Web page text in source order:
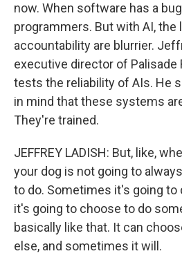
now. When software has a
programmers. But with AI, the
accountability are blurrier.
executive director of Palisade
tests the reliability of AIs. He
in mind that these systems
They're trained.
JEFFREY LADISH: But, like,
your dog is not going to
to do. Sometimes it's going to
it's going to choose to do
basically like that. It can
else, and sometimes it will.